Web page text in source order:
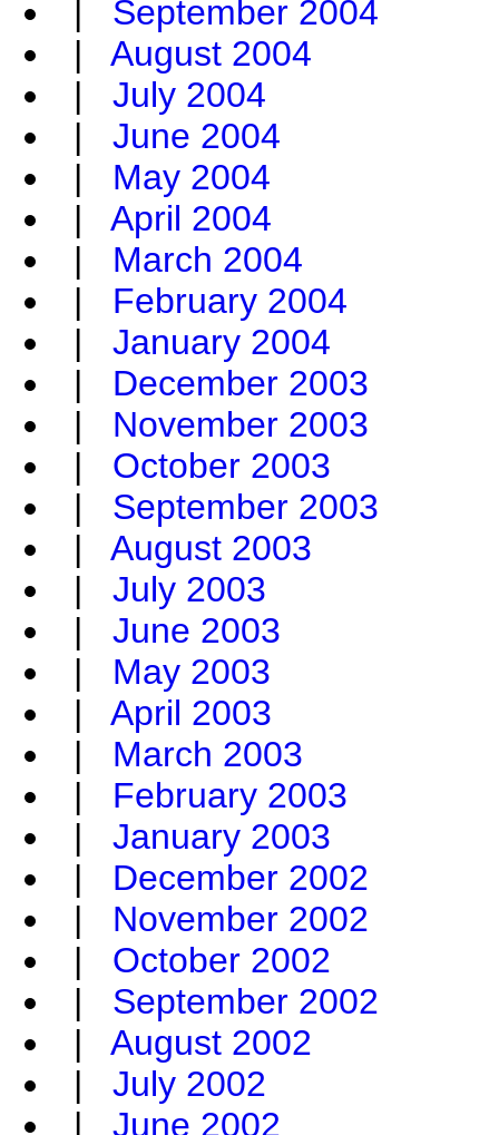
| September 2004
| August 2004
| July 2004
| June 2004
| May 2004
| April 2004
| March 2004
| February 2004
| January 2004
| December 2003
| November 2003
| October 2003
| September 2003
| August 2003
| July 2003
| June 2003
| May 2003
| April 2003
| March 2003
| February 2003
| January 2003
| December 2002
| November 2002
| October 2002
| September 2002
| August 2002
| July 2002
| June 2002